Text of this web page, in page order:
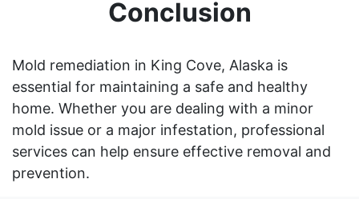
Conclusion
Mold remediation in King Cove, Alaska is
essential for maintaining a safe and healthy
home. Whether you are dealing with a minor
mold issue or a major infestation, professional
services can help ensure effective removal and
prevention.